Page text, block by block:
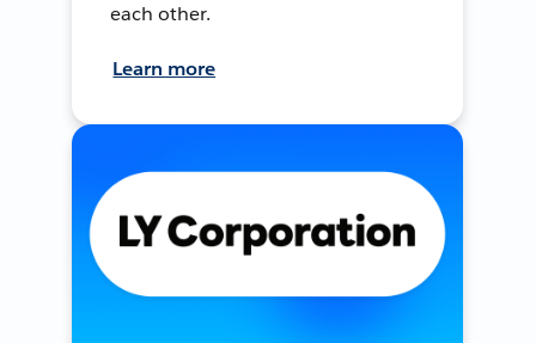
each other.
Learn more